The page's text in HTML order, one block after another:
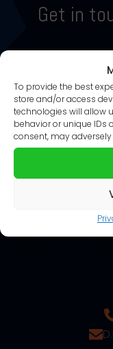
To provide the best
store and/or access
technologies will allow
behavior or unique IDs
consent, may
Get in